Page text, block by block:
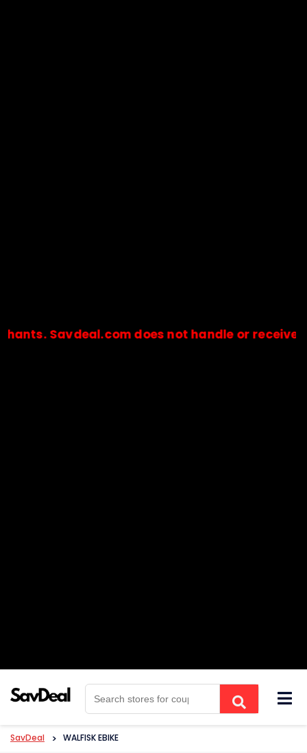
does not handle or receive any
🔒Payments are processed only by official stores &
SavDeal > WALFISK EBIKE